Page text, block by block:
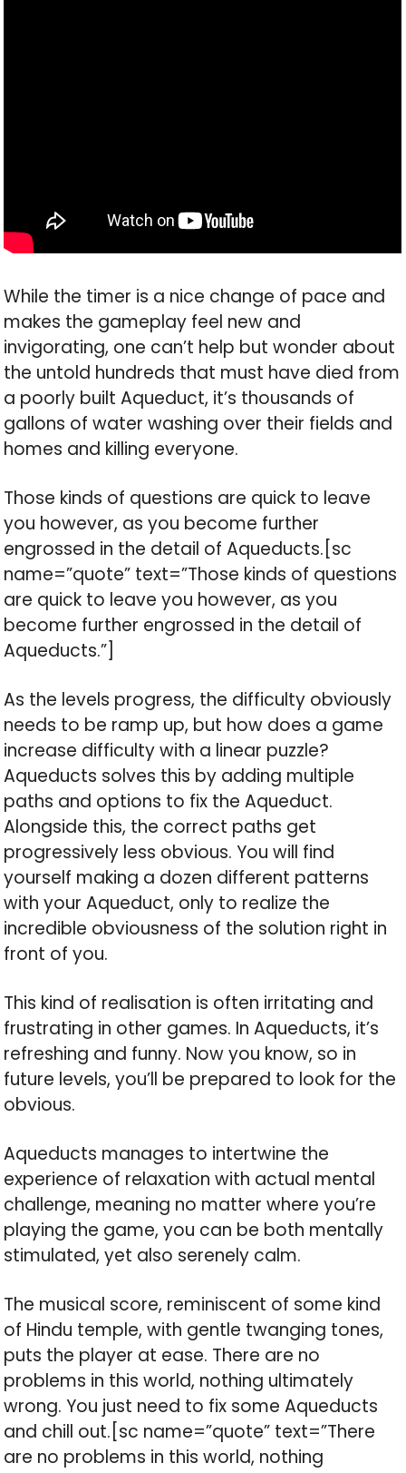
While the timer is a nice change of pace and
makes the gameplay feel new and
invigorating, one can’t help but wonder about
the untold hundreds that must have died from
a poorly built Aqueduct, it’s thousands of
gallons of water washing over their fields and
homes and killing everyone.
Those kinds of questions are quick to leave
you however, as you become further
engrossed in the detail of Aqueducts.[sc
name=”quote” text=”Those kinds of questions
are quick to leave you however, as you
become further engrossed in the detail of
Aqueducts.”]
As the levels progress, the difficulty obviously
needs to be ramp up, but how does a game
increase difficulty with a linear puzzle?
Aqueducts solves this by adding multiple
paths and options to fix the Aqueduct.
Alongside this, the correct paths get
progressively less obvious. You will find
yourself making a dozen different patterns
with your Aqueduct, only to realize the
incredible obviousness of the solution right in
front of you.
This kind of realisation is often irritating and
frustrating in other games. In Aqueducts, it’s
refreshing and funny. Now you know, so in
future levels, you’ll be prepared to look for the
obvious.
Aqueducts manages to intertwine the
experience of relaxation with actual mental
challenge, meaning no matter where you’re
playing the game, you can be both mentally
stimulated, yet also serenely calm.
The musical score, reminiscent of some kind
of Hindu temple, with gentle twanging tones,
puts the player at ease. There are no
problems in this world, nothing ultimately
wrong. You just need to fix some Aqueducts
and chill out.[sc name=”quote” text=”There
are no problems in this world, nothing